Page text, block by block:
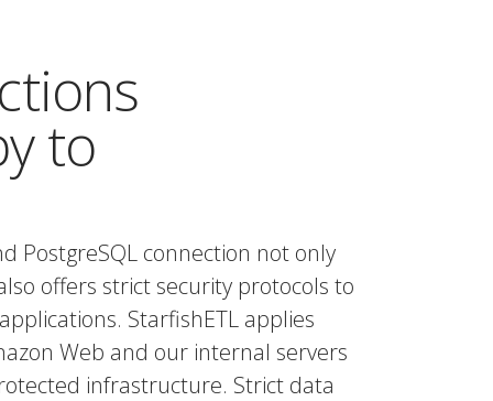
to
PostgreSQL connection not only
offers strict security protocols to
StarfishETL applies
Web and our internal servers
infrastructure. Strict data